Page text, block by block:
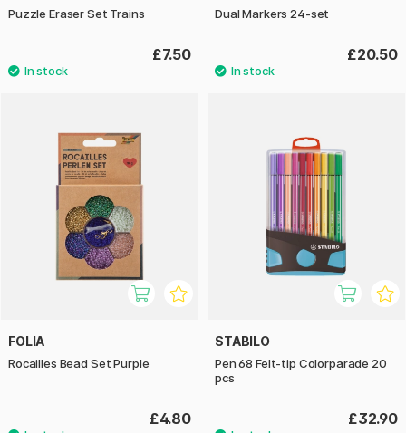
Puzzle Eraser Set Trains
£7.50
Dual Markers 24-set
£20.50
FOLIA
Rocailles Bead Set Purple
£4.80
STABILO
Pen 68 Felt-tip Colorparade 20
pcs
£32.90